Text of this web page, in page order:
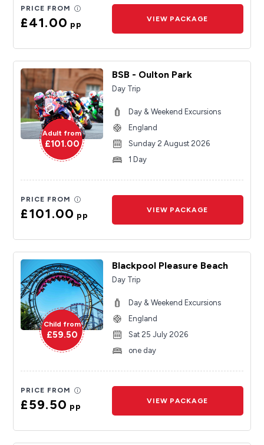
PRICE FROM
£41.00pp
VIEW PACKAGE
Adult from
£101.00
BSB - Oulton Park
Day Trip
Day & Weekend Excursions
England
Sunday 2 August 2026
1 Day
PRICE FROM
£101.00pp
VIEW PACKAGE
Child from
£59.50
Blackpool Pleasure Beach
Day Trip
Day & Weekend Excursions
England
Sat 25 July 2026
one day
PRICE FROM
£59.50pp
VIEW PACKAGE